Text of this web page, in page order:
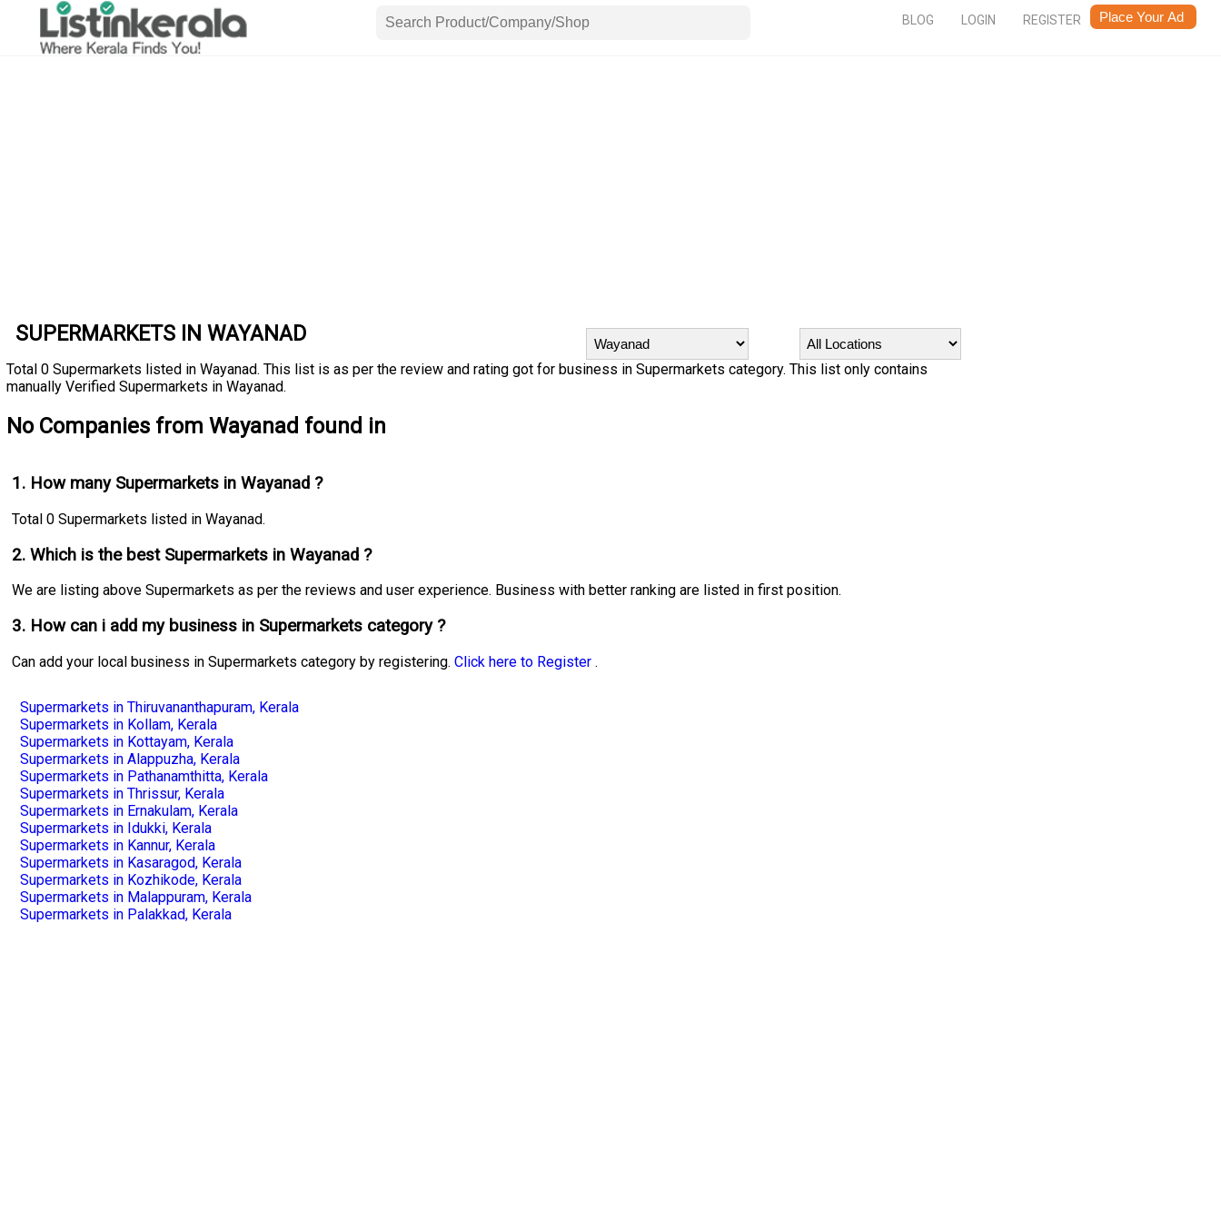
REGISTER
LOGIN
BLOG
SUPERMARKETS IN WAYANAD
Total 0 Supermarkets listed in Wayanad. This list is as per the review and rating got for business in Supermarkets category. This list only contains
manually Verified Supermarkets in Wayanad.
No Companies from Wayanad found in
1. How many Supermarkets in Wayanad ?
Total 0 Supermarkets listed in Wayanad.
2. Which is the best Supermarkets in Wayanad ?
We are listing above Supermarkets as per the reviews and user experience. Business with better ranking are listed in first position.
3. How can i add my business in Supermarkets category ?
Can add your local business in Supermarkets category by registering.Click here to Register .
Supermarkets in Thiruvananthapuram, Kerala
Supermarkets in Kollam, Kerala
Supermarkets in Kottayam, Kerala
Supermarkets in Alappuzha, Kerala
Supermarkets in Pathanamthitta, Kerala
Supermarkets in Thrissur, Kerala
Supermarkets in Ernakulam, Kerala
Supermarkets in Idukki, Kerala
Supermarkets in Kannur, Kerala
Supermarkets in Kasaragod, Kerala
Supermarkets in Kozhikode, Kerala
Supermarkets in Malappuram, Kerala
Supermarkets in Palakkad, Kerala